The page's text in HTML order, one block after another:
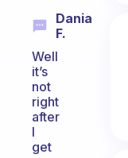
Dania
F.
Well
it’s
not
right
after
I
get